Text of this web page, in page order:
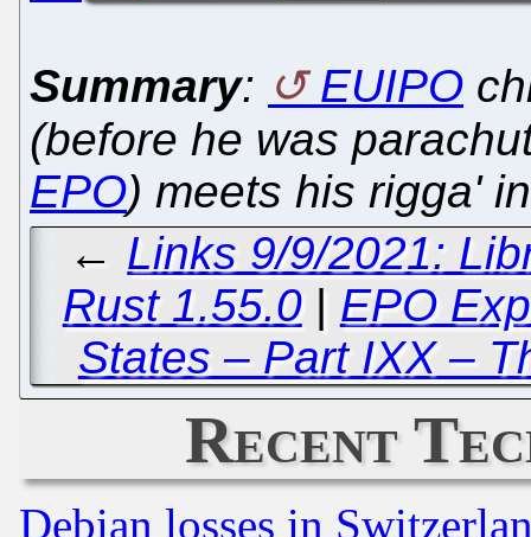
Summary: EUIPO
(before he was
EPO) meets his rigga'
← Links 9/9/2021:
Rust 1.55.0| EPO
States – Part IXX –
Recent
Debian losses in